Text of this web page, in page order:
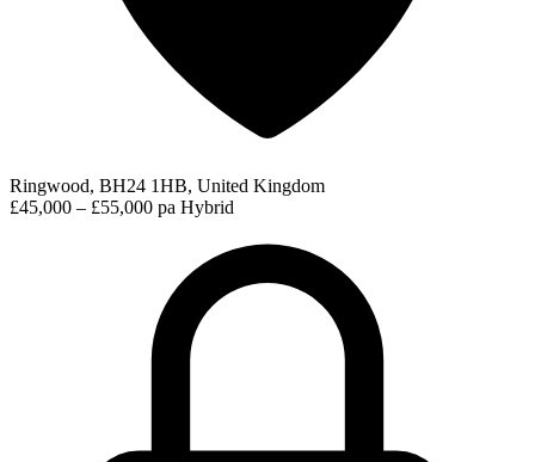
Ringwood, BH24 1HB, United Kingdom
£45,000 – £55,000 pa Hybrid